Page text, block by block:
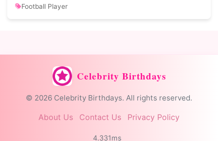
Football Player
Celebrity Birthdays
© 2026 Celebrity Birthdays. All rights reserved.
About Us Contact Us Privacy Policy
4.331ms